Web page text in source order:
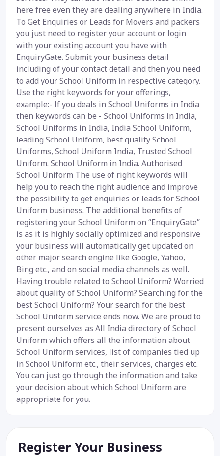
here free even they are dealing anywhere in India.
To Get Enquiries or Leads for Movers and packers
you just need to register your account or login
with your existing account you have with
EnquiryGate. Submit your business detail
including of your contact detail and then you need
to add your School Uniform in respective category.
Use the right keywords for your offerings,
example:- If you deals in School Uniforms in India
then keywords can be - School Uniforms in India,
School Uniforms in India, India School Uniform,
leading School Uniform, best quality School
Uniforms, School Uniform India, Trusted School
Uniform. School Uniform in India. Authorised
School Uniform The use of right keywords will
help you to reach the right audience and improve
the possibility to get enquiries or leads for School
Uniform business. The additional benefits of
registering your School Uniform on “EnquiryGate”
is as it is highly socially optimized and responsive
your business will automatically get updated on
other major search engine like Google, Yahoo,
Bing etc., and on social media channels as well.
Having trouble related to School Uniform? Worried
about quality of School Uniform? Searching for the
best School Uniform? Your search for the best
School Uniform service ends now. We are proud to
present ourselves as All India directory of School
Uniform which offers all the information about
School Uniform services, list of companies tied up
in School Uniform etc., their services, charges etc.
You can just go through the information and take
your decision about which School Uniform are
appropriate for you.
Register Your Business